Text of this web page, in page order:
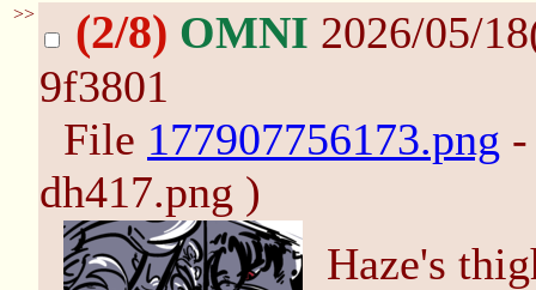
>> (2/8) OMNI 2026/05/
9f3801
File 177907756173.png
dh417.png )
Haze's